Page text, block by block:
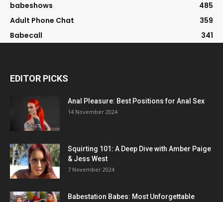
babeshows
485
Adult Phone Chat
359
Babecall
341
EDITOR PICKS
Anal Pleasure: Best Positions for Anal Sex
14 November 2024
Squirting 101: A Deep Dive with Amber Paige
& Jess West
7 November 2024
Babestation Babes: Most Unforgettable